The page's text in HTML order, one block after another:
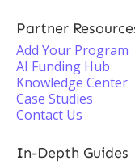
Partner
Add Your Program
AI Funding Hub
Knowledge Center
Case Studies
Contact Us
In-Depth Guides